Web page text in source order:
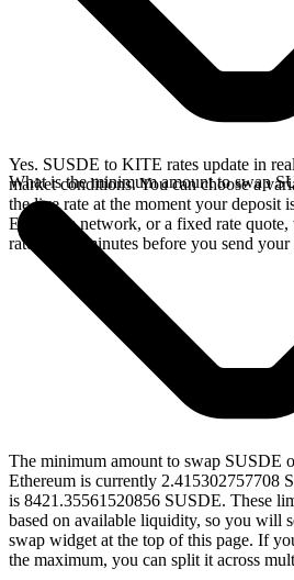
Yes. SUSDE to KITE rates update in
market conditions. You can choose a
the live rate at the moment your deposit
Ethereum network, or a fixed rate quote,
rate for 15 minutes before you send your
What is the minimum amount to swap
The minimum amount to swap SUSDE
Ethereum is currently 2.415302757708
is 8421.35561520856 SUSDE. These
based on available liquidity, so you will
swap widget at the top of this page. If
the maximum, you can split it across